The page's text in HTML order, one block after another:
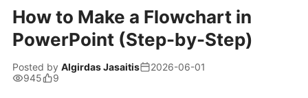
How to Make a Flowchart in
PowerPoint (Step-by-Step)
Posted by Algirdas Jasaitis
2026-06-01
945
9